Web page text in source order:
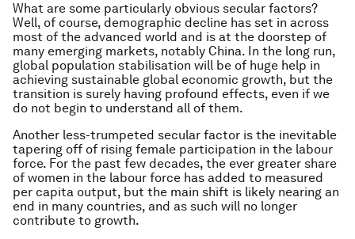
What are some particularly obvious secular factors?
Well, of course, demographic decline has set in across
most of the advanced world and is at the doorstep of
many emerging markets, notably China. In the long run,
global population stabilisation will be of huge help in
achieving sustainable global economic growth, but the
transition is surely having profound effects, even if we
do not begin to understand all of them.
Another less-trumpeted secular factor is the inevitable
tapering off of rising female participation in the labour
force. For the past few decades, the ever greater share
of women in the labour force has added to measured
per capita output, but the main shift is likely nearing an
end in many countries, and as such will no longer
contribute to growth.